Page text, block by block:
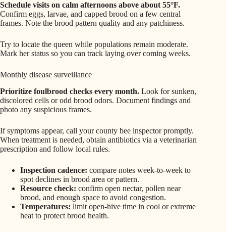
Schedule visits on calm afternoons above about 55°F.
Confirm eggs, larvae, and capped brood on a few central
frames. Note the brood pattern quality and any patchiness.
Try to locate the queen while populations remain moderate.
Mark her status so you can track laying over coming weeks.
Monthly disease surveillance
Prioritize foulbrood checks every month. Look for sunken,
discolored cells or odd brood odors. Document findings and
photo any suspicious frames.
If symptoms appear, call your county bee inspector promptly.
When treatment is needed, obtain antibiotics via a veterinarian
prescription and follow local rules.
Inspection cadence: compare notes week-to-week to
spot declines in brood area or pattern.
Resource check: confirm open nectar, pollen near
brood, and enough space to avoid congestion.
Temperatures: limit open-hive time in cool or extreme
heat to protect brood health.